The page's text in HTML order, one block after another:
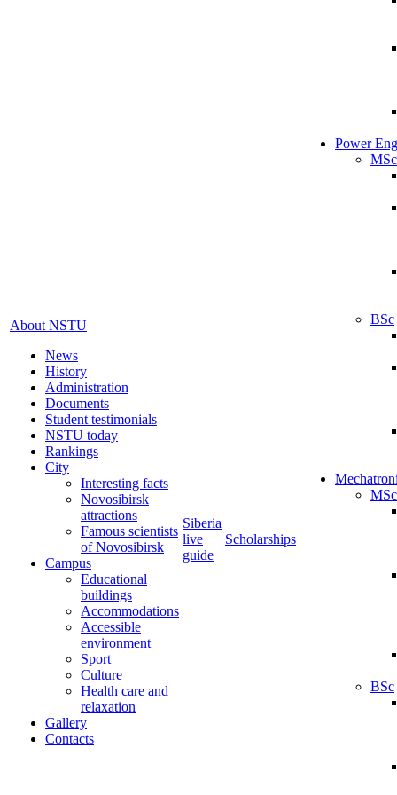
About NSTU
News
History
Administration
Documents
Student testimonials
NSTU today
Rankings
City
Interesting facts
Novosibirsk
attractions
Famous scientists
of Novosibirsk
Campus
Educational
buildings
Accommodations
Accessible
environment
Sport
Culture
Health care and
relaxation
Gallery
Contacts
Siberia
live
guide
Scholarships
Power
MSc
BSc
MSc
BSc